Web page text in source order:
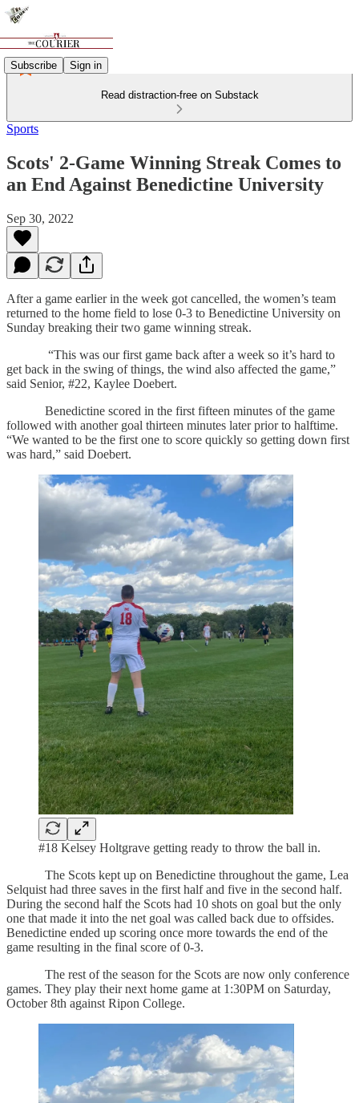
Subscribe Sign in
Read distraction-free on Substack
Sports
Scots' 2-Game Winning Streak Comes to
an End Against Benedictine University
Sep 30, 2022
After a game earlier in the week got cancelled, the women’s team
returned to the home field to lose 0-3 to Benedictine University on
Sunday breaking their two game winning streak.
“This was our first game back after a week so it’s hard to
get back in the swing of things, the wind also affected the game,”
said Senior, #22, Kaylee Doebert.
Benedictine scored in the first fifteen minutes of the game
followed with another goal thirteen minutes later prior to halftime.
“We wanted to be the first one to score quickly so getting down first
was hard,” said Doebert.
#18 Kelsey Holtgrave getting ready to throw the ball in.
The Scots kept up on Benedictine throughout the game, Lea
Selquist had three saves in the first half and five in the second half.
During the second half the Scots had 10 shots on goal but the only
one that made it into the net goal was called back due to offsides.
Benedictine ended up scoring once more towards the end of the
game resulting in the final score of 0-3.
The rest of the season for the Scots are now only conference
games. They play their next home game at 1:30PM on Saturday,
October 8th against Ripon College.